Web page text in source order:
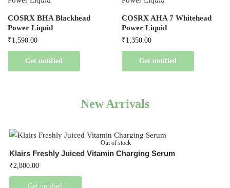
COSRX BHA Blackhead
Power Liquid
₹1,590.00
Get notified
COSRX AHA 7 Whitehead
Power Liquid
₹1,350.00
Get notified
New Arrivals
Out of stock
Klairs Freshly Juiced Vitamin Charging Serum
₹2,800.00
Get notified